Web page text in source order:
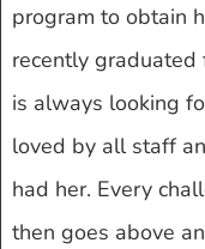
program to obtain
recently graduated
is always looking
loved by all staff
had her. Every
then goes above